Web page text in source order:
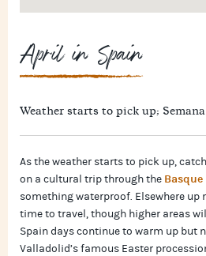
April in Spain
Weather starts to pick up;
As the weather starts to pick up,
on a cultural trip through the
something waterproof. Elsewhere up
time to travel, though higher areas
Spain days continue to warm up but
Valladolid’s famous Easter